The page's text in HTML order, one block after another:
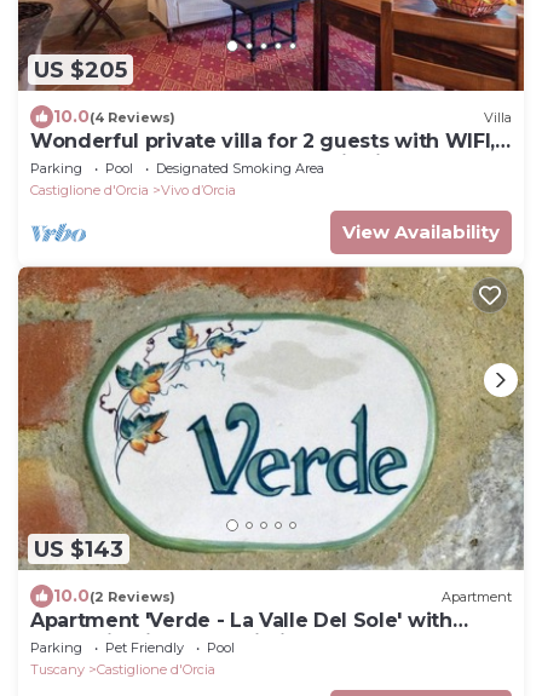
US $205
10.0(4 Reviews) Villa
Wonderful private villa for 2 guests with WIFI,
pool, TV, balcony and panoramic view
Parking Pool
Designated Smoking Area
Castiglione d'Orcia
Vivo dʼOrcia
View Availability
US $143
10.0(2 Reviews) Apartment
Apartment 'Verde - La Valle Del Sole' with
Mountain View and Wi-Fi
Parking Pet Friendly
Pool
Tuscany
Castiglione d'Orcia